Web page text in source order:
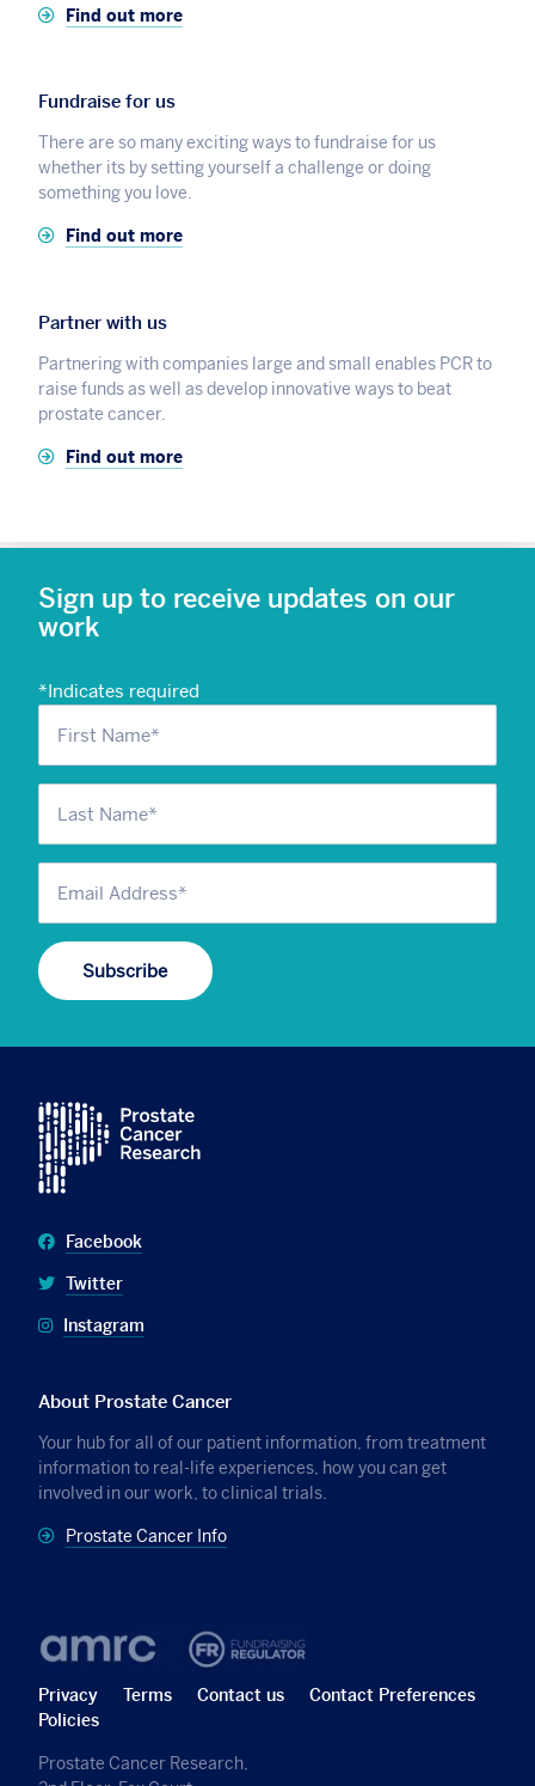
Find out more
Fundraise for us
There are so many exciting ways to fundraise for us
whether its by setting yourself a challenge or doing
something you love.
Find out more
Partner with us
Partnering with companies large and small enables PCR to
raise funds as well as develop innovative ways to beat
prostate cancer.
Find out more
Sign up to receive updates on our
work
*Indicates required
Facebook
Twitter
Instagram
About Prostate Cancer
Your hub for all of our patient information, from treatment
information to real-life experiences, how you can get
involved in our work, to clinical trials.
Prostate Cancer Info
Privacy Terms Contact us
Contact Preferences
Policies
Prostate Cancer Research,